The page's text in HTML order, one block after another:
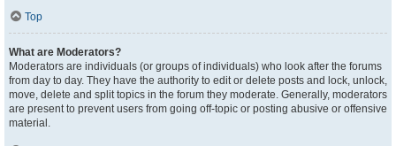
Top
What are Moderators?
Moderators are individuals (or groups of individuals) who look after the forums
from day to day. They have the authority to edit or delete posts and lock, unlock,
move, delete and split topics in the forum they moderate. Generally, moderators
are present to prevent users from going off-topic or posting abusive or offensive
material.